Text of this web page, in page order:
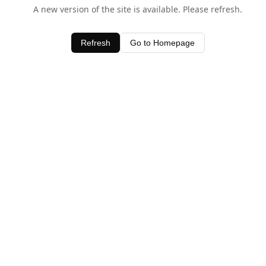
A new version of the site is available. Please refresh.
Refresh Go to Homepage